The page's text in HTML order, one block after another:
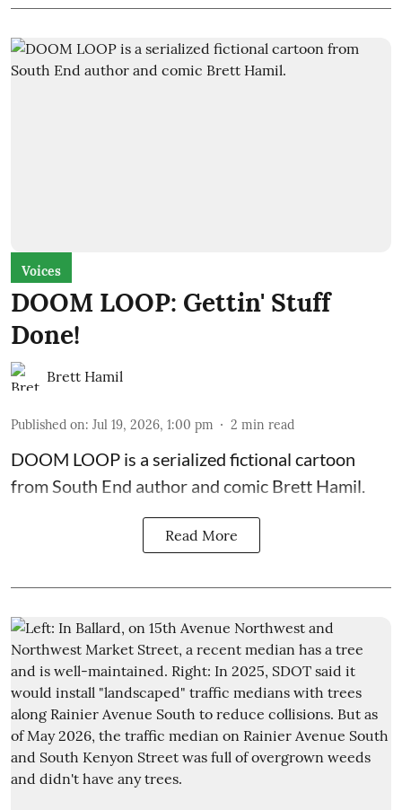
Voices
DOOM LOOP: Gettin' Stuff
Done!
Brett Hamil
Published on: Jul 19, 2026, 1:00 pm 2 min read
DOOM LOOP is a serialized fictional cartoon
from South End author and comic Brett Hamil.
Read More